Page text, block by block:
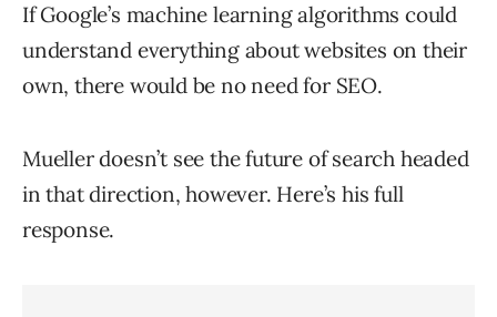
If Google’s machine learning algorithms could
understand everything about websites on their
own, there would be no need for SEO.
Mueller doesn’t see the future of search headed
in that direction, however. Here’s his full
response.